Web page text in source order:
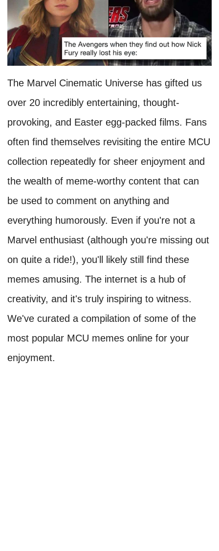
The Marvel Cinematic Universe has gifted us
over 20 incredibly entertaining, thought-
provoking, and Easter egg-packed films. Fans
often find themselves revisiting the entire MCU
collection repeatedly for sheer enjoyment and
the wealth of meme-worthy content that can
be used to comment on anything and
everything humorously. Even if you're not a
Marvel enthusiast (although you're missing out
on quite a ride!), you'll likely still find these
memes amusing. The internet is a hub of
creativity, and it's truly inspiring to witness.
We've curated a compilation of some of the
most popular MCU memes online for your
enjoyment.